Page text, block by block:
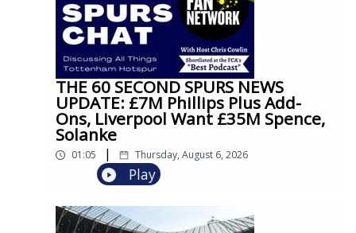
THE 60 SECOND SPURS NEWS
UPDATE: £7M Phillips Plus Add-
Ons, Liverpool Want £35M Spence,
Solanke
01:05 | Thursday, August 6, 2026
Play